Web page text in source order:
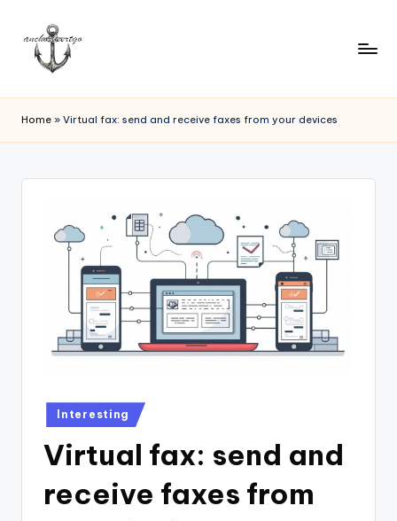
Home » Virtual fax: send and receive faxes from your devices
Posted
in
Interesting
Virtual fax: send and
receive faxes from